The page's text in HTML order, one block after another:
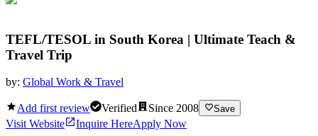
TEFL/TESOL in South Korea | Ultimate Teach &
Travel Trip
by: Global Work & Travel
Add first review Verified Since 2008 Save
Visit Website Inquire HereApply Now